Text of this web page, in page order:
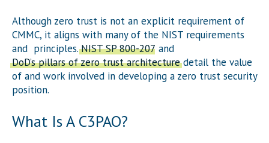
Although zero trust is not an explicit requirement of
CMMC, it aligns with many of the NIST requirements
and principles.NIST SP 800-207 and
DoD’s pillars of zero trust architecturedetail the value
of and work involved in developing a zero trust security
position.
What Is A C3PAO?